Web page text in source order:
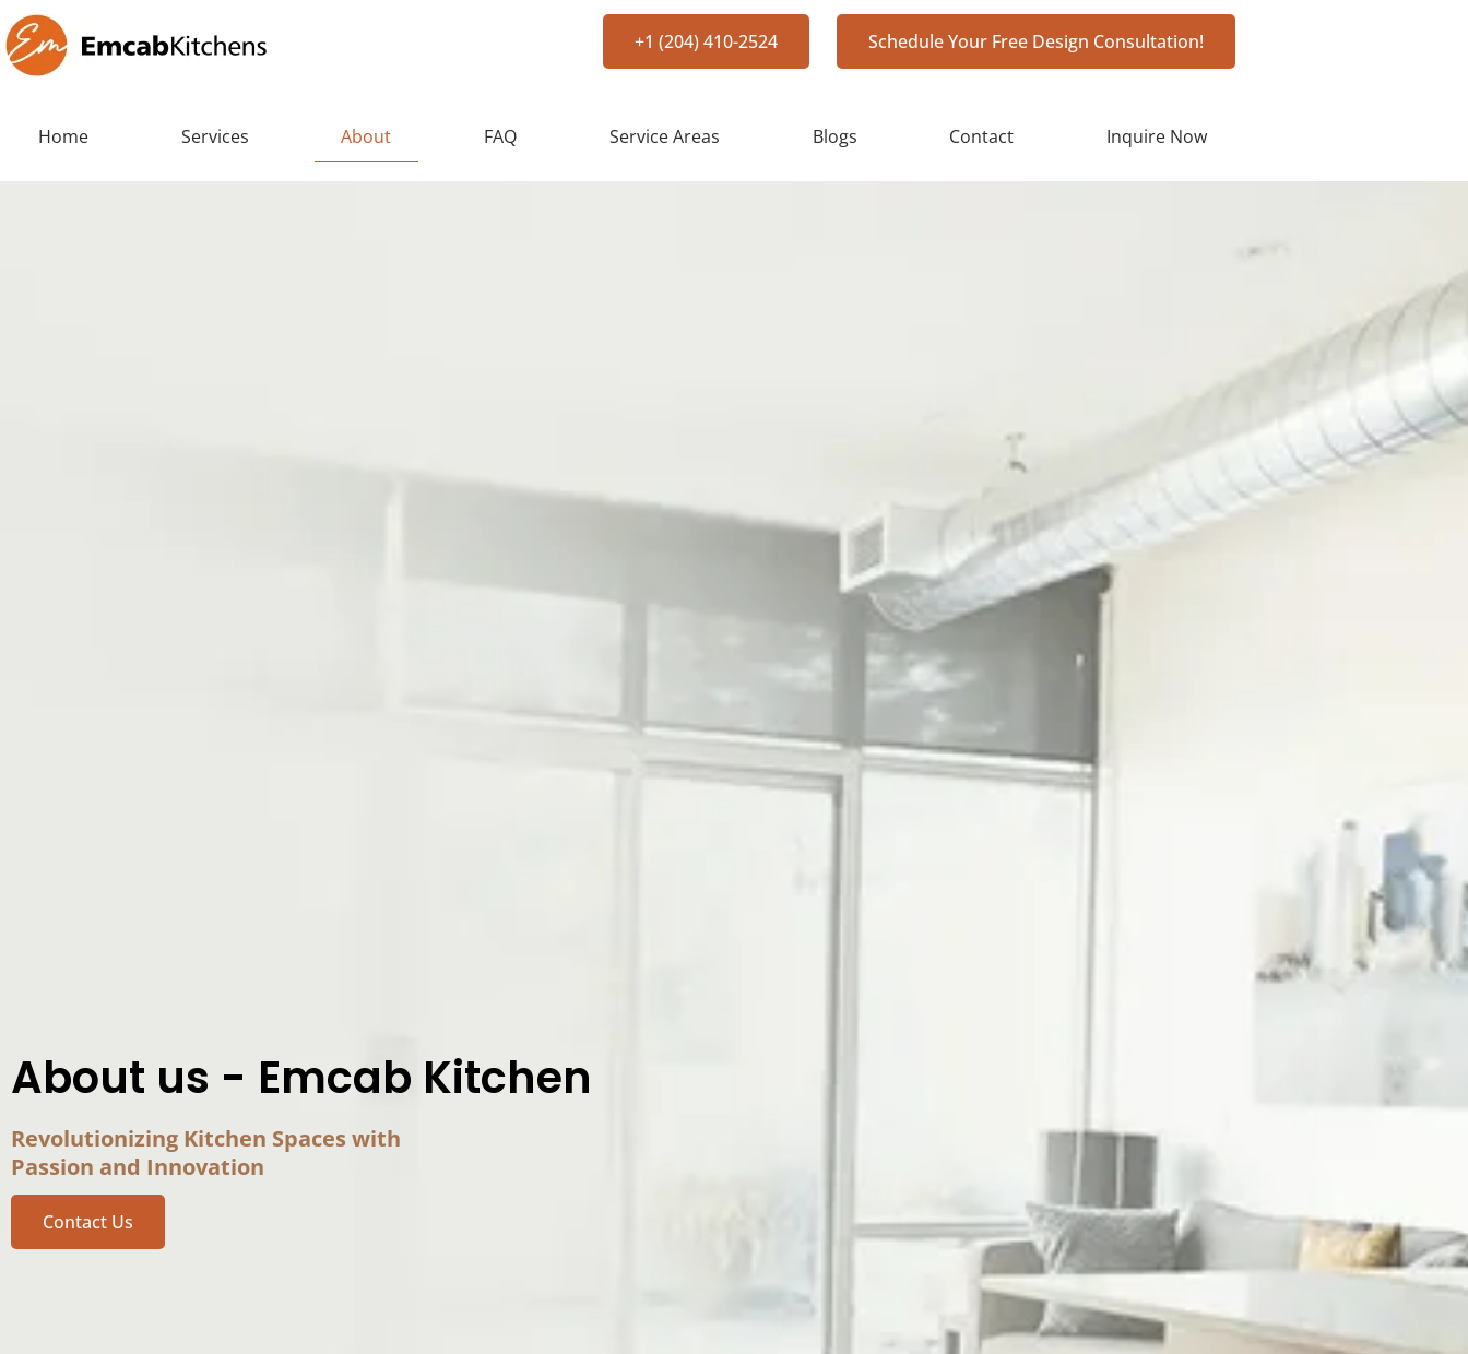
+1 (204) 410-2524 Schedule Your Free Design Consultation!
Home Services About FAQ Service Areas Blogs Contact Inquire Now
About us - Emcab Kitchen
Revolutionizing Kitchen Spaces with
Passion and Innovation
Contact Us